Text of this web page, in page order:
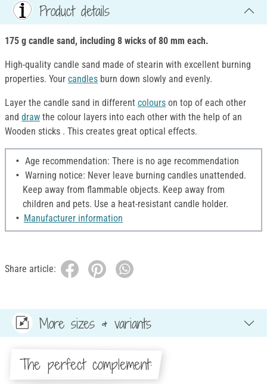
Product details
175 g candle sand, including 8 wicks of 80 mm each.
High-quality candle sand made of stearin with excellent burning
properties. Your candles burn down slowly and evenly.
Layer the candle sand in different colours on top of each other
and draw the colour layers into each other with the help of an
Wooden sticks . This creates great optical effects.
Age recommendation: There is no age recommendation
Warning notice: Never leave burning candles unattended.
Keep away from flammable objects. Keep away from
children and pets. Use a heat-resistant candle holder.
Manufacturer information
Share article:
More sizes & variants
The perfect complement: